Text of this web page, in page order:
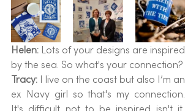
Helen: Lots of your designs are inspired
by the sea. So what's your connection?
Tracy: I live on the coast but also I’m an
ex Navy girl so that's my connection.
It's difficult not to be inspired isn't it,